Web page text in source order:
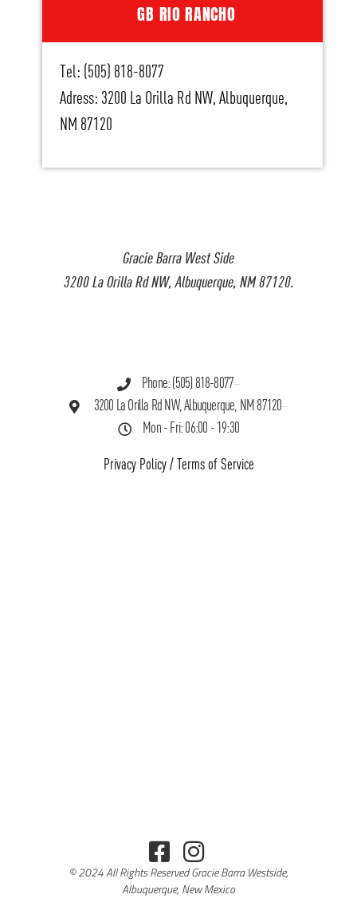
Gracie Barra West Side
3200 La Orilla Rd NW, Albuquerque, NM 87120.
Phone: (505) 818-8077
3200 La Orilla Rd NW, Albuquerque, NM 87120
Mon - Fri: 06:00 - 19:30
Privacy Policy/ Terms of Service
© 2024 All Rights Reserved Gracie Barra Westside,
Albuquerque, New Mexico
GB RIO RANCHO
Tel: (505) 818-8077
Adress: 3200 La Orilla Rd NW, Albuquerque,
NM 87120